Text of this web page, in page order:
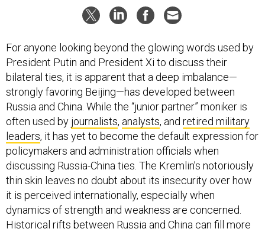
For anyone looking beyond the glowing words used by
President Putin and President Xi to discuss their
bilateral ties, it is apparent that a deep imbalance—
strongly favoring Beijing—has developed between
Russia and China. While the “junior partner” moniker is
often used by journalists, analysts, and retired military
leaders, it has yet to become the default expression for
policymakers and administration officials when
discussing Russia-China ties. The Kremlin’s notoriously
thin skin leaves no doubt about its insecurity over how
it is perceived internationally, especially when
dynamics of strength and weakness are concerned.
Historical rifts between Russia and China can fill more